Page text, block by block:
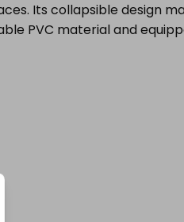
Its collapsible design
PVC material and